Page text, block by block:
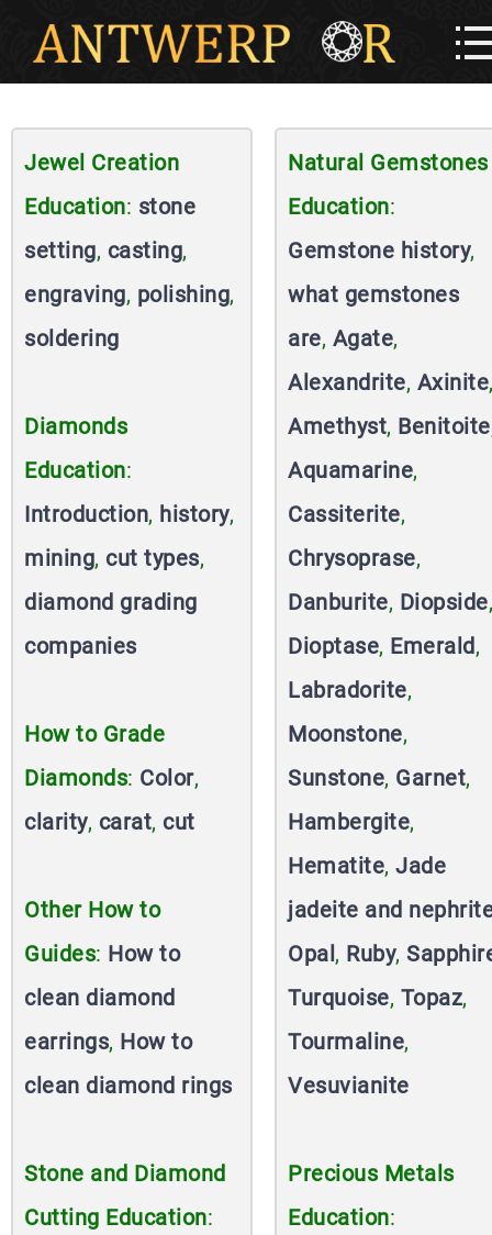
Jewel Creation
Education: stone
setting, casting,
engraving, polishing,
soldering
Diamonds
Education:
Introduction, history,
mining, cut types,
diamond grading
companies
How to Grade
Diamonds: Color,
clarity, carat, cut
Other How to
Guides: How to
clean diamond
earrings, How to
clean diamond rings
Stone and Diamond
Cutting Education:
Natural Gemstones
Education:
Gemstone history,
what gemstones
are, Agate,
Alexandrite, Axinite
Amethyst, Benitoite
Aquamarine,
Cassiterite,
Chrysoprase,
Danburite, Diopside,
Dioptase, Emerald,
Labradorite,
Moonstone,
Sunstone, Garnet,
Hambergite,
Hematite, Jade
jadeite and
Opal, Ruby,
Turquoise, Topaz,
Tourmaline,
Vesuvianite
Precious Metals
Education: